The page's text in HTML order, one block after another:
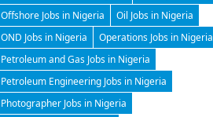
Offshore Jobs in Nigeria
Oil Jobs in Nigeria
OND Jobs in Nigeria
Operations Jobs in Nigeria
Petroleum and Gas Jobs in Nigeria
Petroleum Engineering Jobs in Nigeria
Photographer Jobs in Nigeria